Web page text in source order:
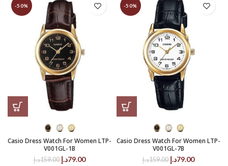
-50%
Casio Dress Watch For Women LTP-
V001GL-1B
159.00د.إ
Original
79.00د.إ
Current
-50%
Casio Dress Watch For Women LTP-
V001GL-7B
159.00د.إ
Original
79.00د.إ
Current